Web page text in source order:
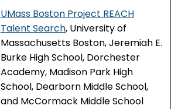
UMass Boston Project REACH
Talent Search, University of
Massachusetts Boston, Jeremiah E.
Burke High School, Dorchester
Academy, Madison Park High
School, Dearborn Middle School,
and McCormack Middle School